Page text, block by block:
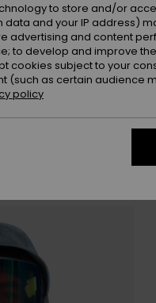
to store and/or
and your IP address)
advertising and content
to develop and improve
cookies subject to your
(such as certain audience
policy